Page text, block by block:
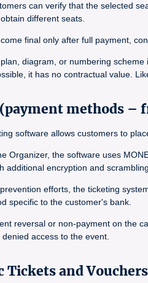
can verify that the selected
different seats.
final only after full payment,
diagram, or numbering
it has no contractual value.
methods –
software allows customers to
Organizer, the software uses
additional encryption and
efforts, the ticketing
specific to the customer's bank.
reversal or non-payment on the
access to the event.
Tickets and